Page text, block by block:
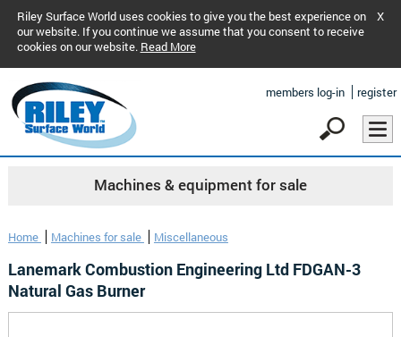
Riley Surface World uses cookies to give you the best experience on
our website. If you continue we assume that you consent to receive
cookies on our website. Read More
X
members log-in register
Machines & equipment for sale
Home Machines for sale Miscellaneous
Lanemark Combustion Engineering Ltd FDGAN-3
Natural Gas Burner